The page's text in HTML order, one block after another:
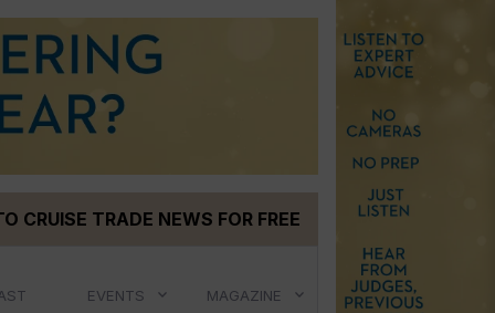
CRUISE TRADE NEWS FOR FREE
EVENTS MAGAZINE